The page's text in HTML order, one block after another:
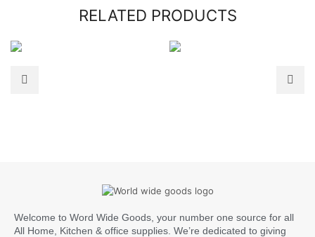
RELATED PRODUCTS
Welcome to Word Wide Goods, your number one source for all
All Home, Kitchen & office supplies. We’re dedicated to giving